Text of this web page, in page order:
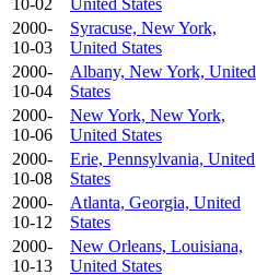
2000-
10-03
Syracuse, New York,
United States
2000-
10-04
Albany, New York, United
States
2000-
10-06
New York, New York,
United States
2000-
10-08
Erie, Pennsylvania, United
States
2000-
10-12
Atlanta, Georgia, United
States
2000-
10-13
New Orleans, Louisiana,
United States